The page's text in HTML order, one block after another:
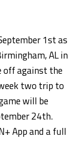
1st as
AL in
off against the
two trip to
will be
24th.
App and a full